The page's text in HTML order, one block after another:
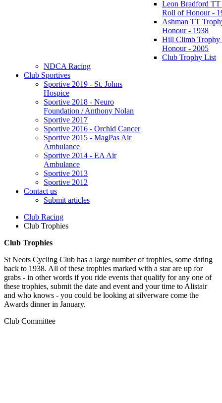
Leon Bradford
Roll of Honour -
Ashman TT
Honour - 1938
Hill Climb Trophy
Honour - 2005
Club Trophy List
NDCA Racing
Club Sportives
Sportive 2019 - St. Johns
Hospice
Sportive 2018 - Neuro
Foundation / Anthony Nolan
Sportive 2017
Sportive 2016 - Orchid Cancer
Sportive 2015 - MagPas Air
Ambulance
Sportive 2014 - EA Air
Ambulance
Sportive 2013
Sportive 2012
Contact us
Submit articles
Club Racing
Club Trophies
Club Trophies
St Neots Cycling Club has a large number of trophies, some dating
back to 1938. All of these trophies marked with a star are up for
grabs - in other words if you ride events that qualify for any one of
these trophies, submit the date and event and your time to Alistair
and who knows - you could be looking at silverware come the
Awards dinner in January.
Club Committee